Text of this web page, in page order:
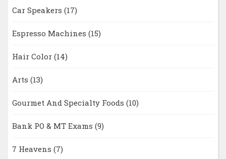
Car Speakers (17)
Espresso Machines (15)
Hair Color (14)
Arts (13)
Gourmet And Specialty Foods (10)
Bank PO & MT Exams (9)
7 Heavens (7)